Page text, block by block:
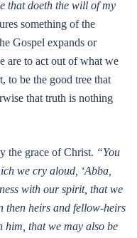
that doeth the will of my
something of the
Gospel expands or
are to act out of what we
to be the good tree that
that truth is nothing
the grace of Christ. “You
we cry aloud, ‘Abba,
with our spirit, that we
then heirs and fellow-heirs
that we may also be